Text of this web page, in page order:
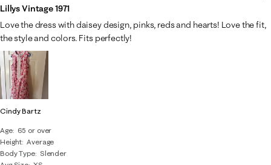
Cindy Bartz
Age
65 or over
Height Average
Body Type
Slender
Lillys Vintage 1971
Love the dress with daisey design, pinks, reds and hearts! Love the fit,
the style and colors. Fits perfectly!